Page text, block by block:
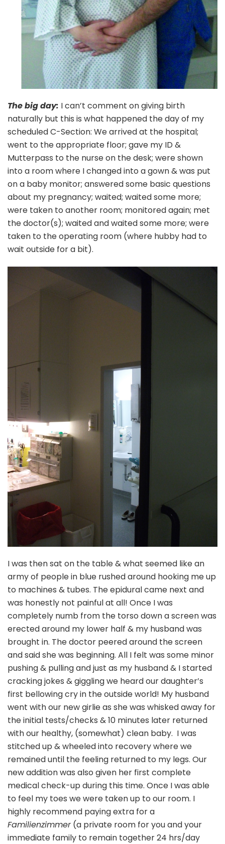
The big day: I can’t comment on giving birth
naturally but this is what happened the day of my
scheduled C-Section: We arrived at the hospital;
went to the appropriate floor; gave my ID &
Mutterpass to the nurse on the desk; were shown
into a room where I changed into a gown & was put
on a baby monitor; answered some basic questions
about my pregnancy; waited; waited some more;
were taken to another room; monitored again; met
the doctor(s); waited and waited some more; were
taken to the operating room (where hubby had to
wait outside for a bit).
I was then sat on the table & what seemed like an
army of people in blue rushed around hooking me up
to machines & tubes. The epidural came next and
was honestly not painful at all! Once I was
completely numb from the torso down a screen was
erected around my lower half & my husband was
brought in. The doctor peered around the screen
and said she was beginning. All I felt was some minor
pushing & pulling and just as my husband & I started
cracking jokes & giggling we heard our daughter’s
first bellowing cry in the outside world! My husband
went with our new girlie as she was whisked away for
the initial tests/checks & 10 minutes later returned
with our healthy, (somewhat) clean baby. I was
stitched up & wheeled into recovery where we
remained until the feeling returned to my legs. Our
new addition was also given her first complete
medical check-up during this time. Once I was able
to feel my toes we were taken up to our room. I
highly recommend paying extra for a
Familienzimmer(a private room for you and your
immediate family to remain together 24 hrs/day